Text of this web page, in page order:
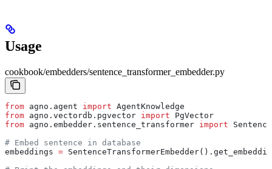
Usage
cookbook/embedders/sentence_transformer_embedder.py
from agno.agent import AgentKnowledge
from agno.vectordb.pgvector import PgVector
from agno.embedder.sentence_transformer import
# Embed sentence in database
embeddings =